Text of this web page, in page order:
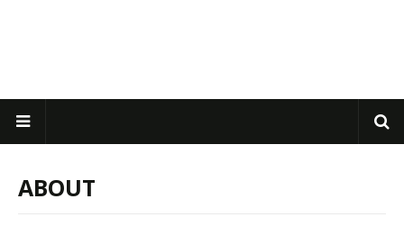
ABOUT